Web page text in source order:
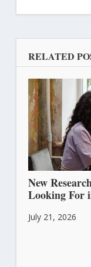
RELATED
New
Looking For
July 21, 2026